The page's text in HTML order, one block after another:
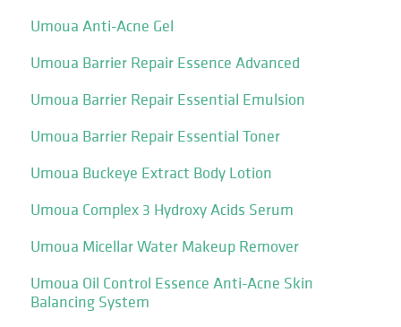
Umoua Anti-Acne Gel
Umoua Barrier Repair Essence Advanced
Umoua Barrier Repair Essential Emulsion
Umoua Barrier Repair Essential Toner
Umoua Buckeye Extract Body Lotion
Umoua Complex 3 Hydroxy Acids Serum
Umoua Micellar Water Makeup Remover
Umoua Oil Control Essence Anti-Acne Skin
Balancing System